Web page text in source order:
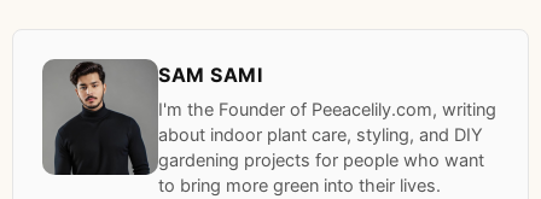
SAM SAMI
I'm the Founder of Peeacelily.com, writing
about indoor plant care, styling, and DIY
gardening projects for people who want
to bring more green into their lives.